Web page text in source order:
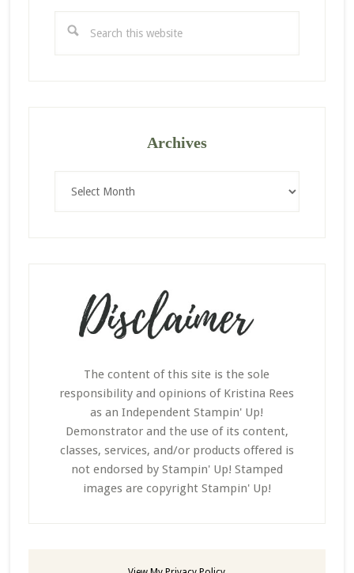
this
Archives
The content of this site is the sole
responsibility and opinions of Kristina Rees
as an Independent Stampin' Up!
Demonstrator and the use of its content,
classes, services, and/or products offered is
not endorsed by Stampin' Up! Stamped
images are copyright Stampin' Up!